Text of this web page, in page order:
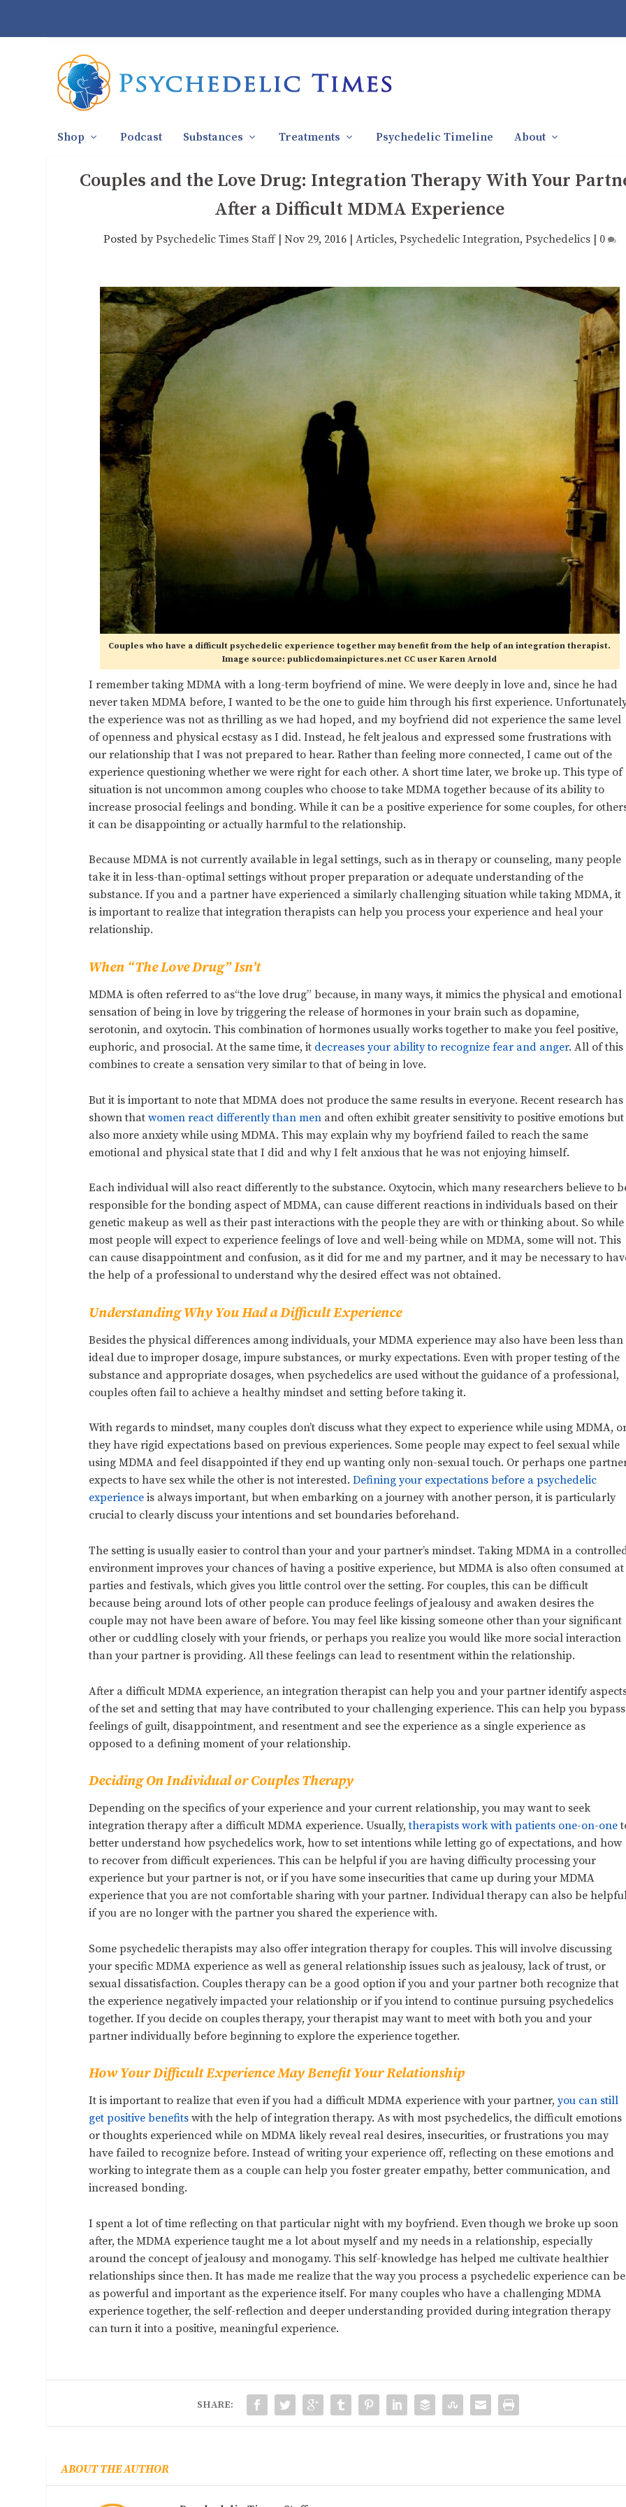
Shop Podcast Substances Treatments Psychedelic Timeline About
Couples and the Love Drug: Integration Therapy With Your
After a Difficult MDMA Experience
Posted byPsychedelic Times Staff| Nov 29, 2016| Articles, Psychedelic Integration, Psychedelics| 0
Couples who have a difficult psychedelic experience together may benefit from the help of an integration therapist.
Image source: publicdomainpictures.net CC user Karen Arnold
I remember taking MDMA with a long-term boyfriend of mine. We were deeply in love and, since he had
never taken MDMA before, I wanted to be the one to guide him through his first experience.
the experience was not as thrilling as we had hoped, and my boyfriend did not experience the same level
of openness and physical ecstasy as I did. Instead, he felt jealous and expressed some frustrations with
our relationship that I was not prepared to hear. Rather than feeling more connected, I came out of the
experience questioning whether we were right for each other. A short time later, we broke up. This type of
situation is not uncommon among couples who choose to take MDMA together because of its ability to
increase prosocial feelings and bonding. While it can be a positive experience for some couples, for
it can be disappointing or actually harmful to the relationship.
Because MDMA is not currently available in legal settings, such as in therapy or counseling, many people
take it in less-than-optimal settings without proper preparation or adequate understanding of the
substance. If you and a partner have experienced a similarly challenging situation while taking MDMA, it
is important to realize that integration therapists can help you process your experience and heal your
relationship.
When “The Love Drug” Isn’t
MDMA is often referred to as“the love drug” because, in many ways, it mimics the physical and emotional
sensation of being in love by triggering the release of hormones in your brain such as dopamine,
serotonin, and oxytocin. This combination of hormones usually works together to make you feel positive,
euphoric, and prosocial. At the same time, it decreases your ability to recognize fear and anger. All of this
combines to create a sensation very similar to that of being in love.
But it is important to note that MDMA does not produce the same results in everyone. Recent research has
shown thatwomen react differently than men and often exhibit greater sensitivity to positive emotions but
also more anxiety while using MDMA. This may explain why my boyfriend failed to reach the same
emotional and physical state that I did and why I felt anxious that he was not enjoying himself.
Each individual will also react differently to the substance. Oxytocin, which many researchers believe to
responsible for the bonding aspect of MDMA, can cause different reactions in individuals based on their
genetic makeup as well as their past interactions with the people they are with or thinking about. So while
most people will expect to experience feelings of love and well-being while on MDMA, some will not. This
can cause disappointment and confusion, as it did for me and my partner, and it may be necessary to
the help of a professional to understand why the desired effect was not obtained.
Understanding Why You Had a Difficult Experience
Besides the physical differences among individuals, your MDMA experience may also have been less than
ideal due to improper dosage, impure substances, or murky expectations. Even with proper testing of the
substance and appropriate dosages, when psychedelics are used without the guidance of a professional,
couples often fail to achieve a healthy mindset and setting before taking it.
With regards to mindset, many couples don’t discuss what they expect to experience while using MDMA,
they have rigid expectations based on previous experiences. Some people may expect to feel sexual while
using MDMA and feel disappointed if they end up wanting only non-sexual touch. Or perhaps one
expects to have sex while the other is not interested.Defining your expectations before a psychedelic
experience is always important, but when embarking on a journey with another person, it is particularly
crucial to clearly discuss your intentions and set boundaries beforehand.
The setting is usually easier to control than your and your partner’s mindset. Taking MDMA in a
environment improves your chances of having a positive experience, but MDMA is also often consumed at
parties and festivals, which gives you little control over the setting. For couples, this can be difficult
because being around lots of other people can produce feelings of jealousy and awaken desires the
couple may not have been aware of before. You may feel like kissing someone other than your significant
other or cuddling closely with your friends, or perhaps you realize you would like more social interaction
than your partner is providing. All these feelings can lead to resentment within the relationship.
After a difficult MDMA experience, an integration therapist can help you and your partner identify
of the set and setting that may have contributed to your challenging experience. This can help you bypass
feelings of guilt, disappointment, and resentment and see the experience as a single experience as
opposed to a defining moment of your relationship.
Deciding On Individual or Couples Therapy
Depending on the specifics of your experience and your current relationship, you may want to seek
integration therapy after a difficult MDMA experience. Usually,therapists work with patients one-on-one
better understand how psychedelics work, how to set intentions while letting go of expectations, and how
to recover from difficult experiences. This can be helpful if you are having difficulty processing your
experience but your partner is not, or if you have some insecurities that came up during your MDMA
experience that you are not comfortable sharing with your partner. Individual therapy can also be
if you are no longer with the partner you shared the experience with.
Some psychedelic therapists may also offer integration therapy for couples. This will involve discussing
your specific MDMA experience as well as general relationship issues such as jealousy, lack of trust, or
sexual dissatisfaction. Couples therapy can be a good option if you and your partner both recognize that
the experience negatively impacted your relationship or if you intend to continue pursuing psychedelics
together. If you decide on couples therapy, your therapist may want to meet with both you and your
partner individually before beginning to explore the experience together.
How Your Difficult Experience May Benefit Your Relationship
It is important to realize that even if you had a difficult MDMA experience with your partner,you can still
get positive benefits with the help of integration therapy. As with most psychedelics, the difficult emotions
or thoughts experienced while on MDMA likely reveal real desires, insecurities, or frustrations you may
have failed to recognize before. Instead of writing your experience off, reflecting on these emotions and
working to integrate them as a couple can help you foster greater empathy, better communication, and
increased bonding.
I spent a lot of time reflecting on that particular night with my boyfriend. Even though we broke up soon
after, the MDMA experience taught me a lot about myself and my needs in a relationship, especially
around the concept of jealousy and monogamy. This self-knowledge has helped me cultivate healthier
relationships since then. It has made me realize that the way you process a psychedelic experience can be
as powerful and important as the experience itself. For many couples who have a challenging MDMA
experience together, the self-reflection and deeper understanding provided during integration therapy
can turn it into a positive, meaningful experience.
SHARE:
ABOUT THE AUTHOR